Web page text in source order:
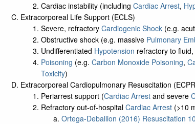
Cardiac instability (including Cardiac Arrest,
Extracorporeal Life Support (ECLS)
Severe, refractory Cardiogenic Shock(e.g.
Obstructive shock (e.g. massive Pulmonary
Undifferentiated Hypotension refractory to fluid,
Poisoning (e.g. Carbon Monoxide Poisoning,
Toxicity)
Extracorporeal Cardiopulmonary Resuscitation
Periarrest support (Cardiac Arrestand severe
Refractory out-of-hospital Cardiac Arrest(>10
Ortega-Deballion (2016) Resuscitation